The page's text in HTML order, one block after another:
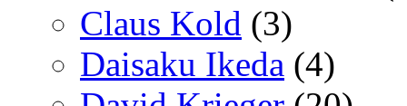
Claus Kold (3)
Daisaku Ikeda (4)